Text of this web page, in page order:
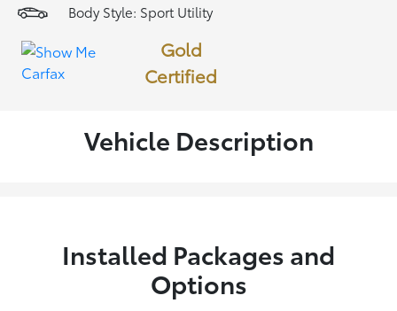
Body Style: Sport Utility
Gold
Certified
Vehicle Description
Installed Packages and
Options